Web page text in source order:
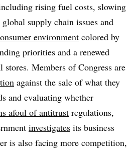
rising fuel costs, slowing
supply chain issues and
environment colored by
priorities and a renewed
stores. Members of Congress are
against the sale of what they
and evaluating whether
afoul of antitrust regulations,
investigates its business
is also facing more competition,